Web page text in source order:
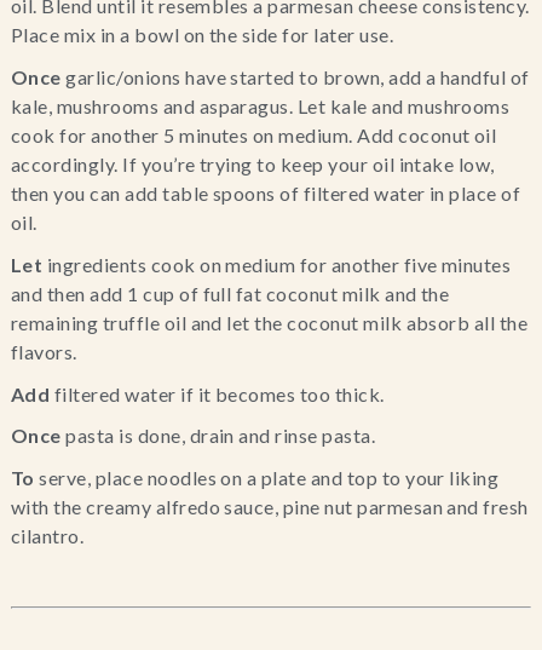
oil. Blend until it resembles a parmesan cheese consistency.
Place mix in a bowl on the side for later use.
Once garlic/onions have started to brown, add a handful of
kale, mushrooms and asparagus. Let kale and mushrooms
cook for another 5 minutes on medium. Add coconut oil
accordingly. If you’re trying to keep your oil intake low,
then you can add table spoons of filtered water in place of
oil.
Let ingredients cook on medium for another five minutes
and then add 1 cup of full fat coconut milk and the
remaining truffle oil and let the coconut milk absorb all the
flavors.
Add filtered water if it becomes too thick.
Once pasta is done, drain and rinse pasta.
To serve, place noodles on a plate and top to your liking
with the creamy alfredo sauce, pine nut parmesan and fresh
cilantro.